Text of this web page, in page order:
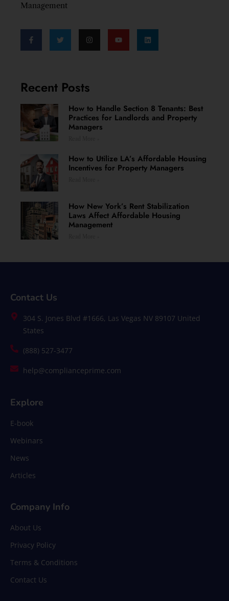
Management
Recent Posts
How to Handle Section 8 Tenants: Best
Practices for Landlords and Property
Managers
How to Utilize LA’s Affordable Housing
Incentives for Property Managers
How New York’s Rent Stabilization
Laws Affect Affordable Housing
Management
Contact Us
304 S. Jones Blvd #1666, Las Vegas NV 89107 United
States
(888) 527-3477
help@complianceprime.com
Explore
E-book
Webinars
News
Articles
Company Info
About Us
Privacy Policy
Terms & Conditions
Contact Us